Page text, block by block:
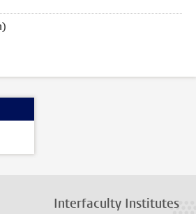
Interfaculty Institutes